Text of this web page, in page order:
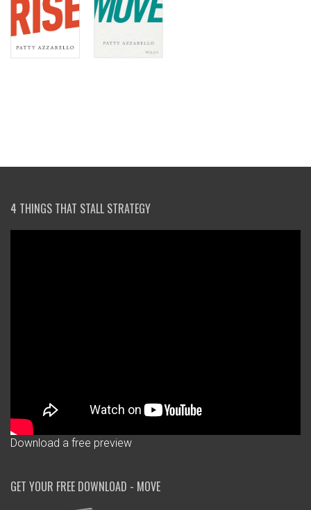
4 THINGS THAT STALL STRATEGY
Download a free preview
GET YOUR FREE DOWNLOAD - MOVE